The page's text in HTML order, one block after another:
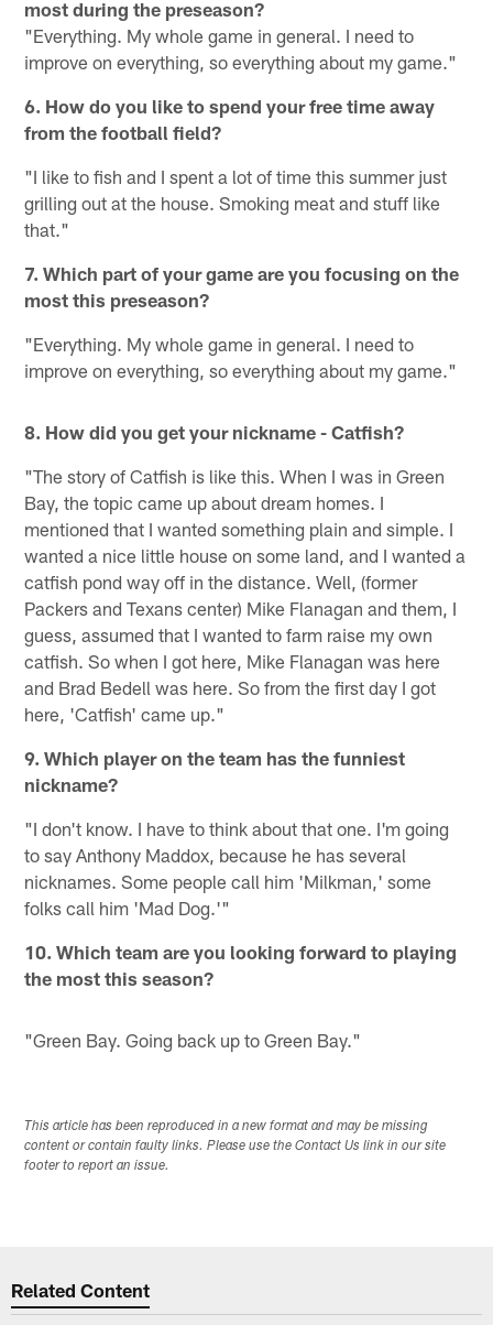
most during the preseason?
"Everything. My whole game in general. I need to
improve on everything, so everything about my game."
6. How do you like to spend your free time away
from the football field?
"I like to fish and I spent a lot of time this summer just
grilling out at the house. Smoking meat and stuff like
that."
7. Which part of your game are you focusing on the
most this preseason?
"Everything. My whole game in general. I need to
improve on everything, so everything about my game."
8. How did you get your nickname - Catfish?
"The story of Catfish is like this. When I was in Green
Bay, the topic came up about dream homes. I
mentioned that I wanted something plain and simple. I
wanted a nice little house on some land, and I wanted a
catfish pond way off in the distance. Well, (former
Packers and Texans center) Mike Flanagan and them, I
guess, assumed that I wanted to farm raise my own
catfish. So when I got here, Mike Flanagan was here
and Brad Bedell was here. So from the first day I got
here, 'Catfish' came up."
9. Which player on the team has the funniest
nickname?
"I don't know. I have to think about that one. I'm going
to say Anthony Maddox, because he has several
nicknames. Some people call him 'Milkman,' some
folks call him 'Mad Dog.'"
10. Which team are you looking forward to playing
the most this season?
"Green Bay. Going back up to Green Bay."
This article has been reproduced in a new format and may be missing
content or contain faulty links. Please use the Contact Us link in our site
footer to report an issue.
Related Content